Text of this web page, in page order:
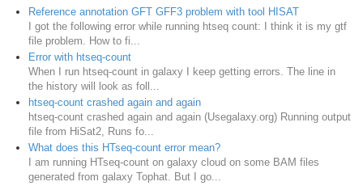
Reference annotation GFT GFF3 problem with tool HISAT
I got the following error while running htseq count: I think it is my gtf
file problem. How to fi...
Error with htseq-count
When I run htseq-count in galaxy I keep getting errors. The line in
the history will look as foll...
htseq-count crashed again and again
htseq-count crashed again and again (Usegalaxy.org) Running output
file from HiSat2, Runs fo...
What does this HTseq-count error mean?
I am running HTseq-count on galaxy cloud on some BAM files
generated from galaxy Tophat. But I go...